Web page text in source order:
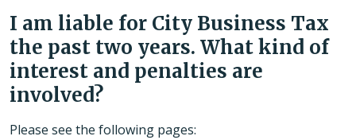
I am liable for City Business Tax
the past two years. What kind of
interest and penalties are
involved?
Please see the following pages: